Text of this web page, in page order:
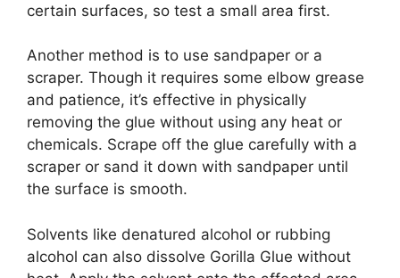
certain surfaces, so test a small area first.
Another method is to use sandpaper or a
scraper. Though it requires some elbow grease
and patience, it’s effective in physically
removing the glue without using any heat or
chemicals. Scrape off the glue carefully with a
scraper or sand it down with sandpaper until
the surface is smooth.
Solvents like denatured alcohol or rubbing
alcohol can also dissolve Gorilla Glue without